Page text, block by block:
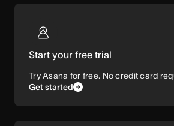
Start your free trial
Try Asana for free. No credit card
Get started